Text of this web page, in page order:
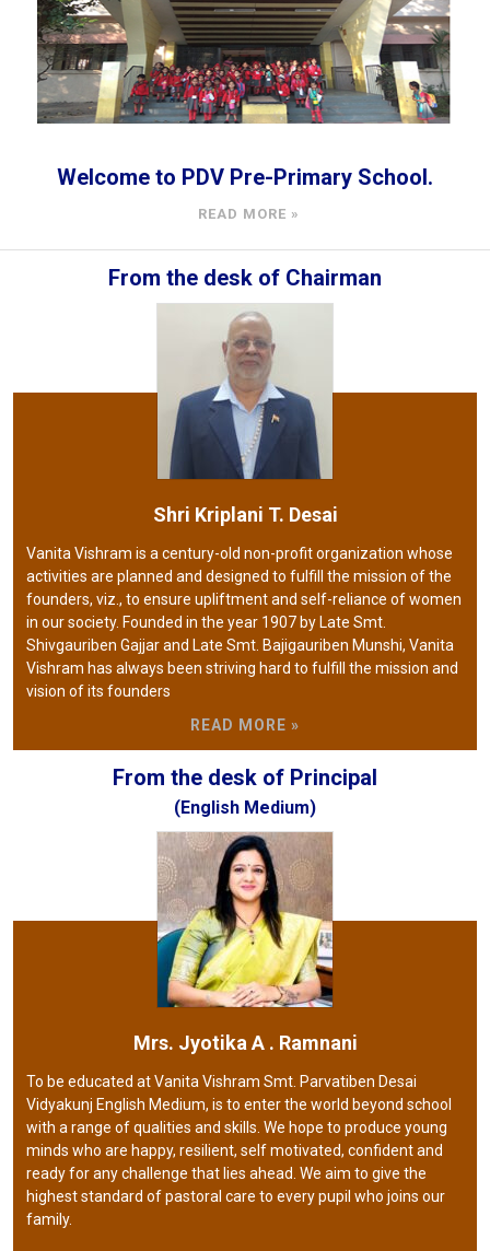
Welcome to PDV Pre-Primary School.
READ MORE »
From the desk of Chairman
Shri Kriplani T. Desai
Vanita Vishram is a century-old non-profit organization whose
activities are planned and designed to fulfill the mission of the
founders, viz., to ensure upliftment and self-reliance of women
in our society. Founded in the year 1907 by Late Smt.
Shivgauriben Gajjar and Late Smt. Bajigauriben Munshi, Vanita
Vishram has always been striving hard to fulfill the mission and
vision of its founders
READ MORE »
From the desk of Principal
(English Medium)
Mrs. Jyotika A . Ramnani
To be educated at Vanita Vishram Smt. Parvatiben Desai
Vidyakunj English Medium, is to enter the world beyond school
with a range of qualities and skills. We hope to produce young
minds who are happy, resilient, self motivated, confident and
ready for any challenge that lies ahead. We aim to give the
highest standard of pastoral care to every pupil who joins our
family.